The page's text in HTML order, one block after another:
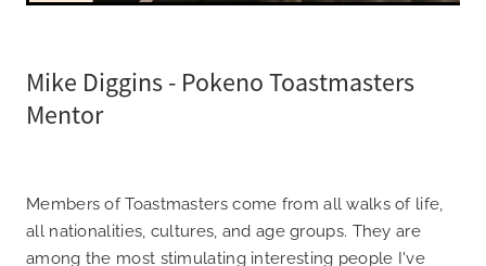
Mike Diggins - Pokeno Toastmasters
Mentor
Members of Toastmasters come from all walks of life,
all nationalities, cultures, and age groups. They are
among the most stimulating interesting people I've